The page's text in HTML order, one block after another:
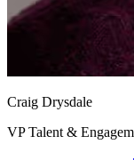
Craig Drysdale
VP Talent &